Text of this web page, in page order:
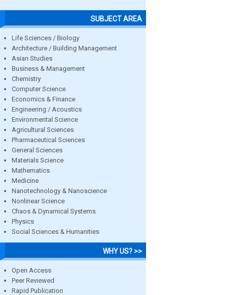
SUBJECT AREA
Life Sciences / Biology
Architecture / Building Management
Asian Studies
Business & Management
Chemistry
Computer Science
Economics & Finance
Engineering / Acoustics
Environmental Science
Agricultural Sciences
Pharmaceutical Sciences
General Sciences
Materials Science
Mathematics
Medicine
Nanotechnology & Nanoscience
Nonlinear Science
Chaos & Dynamical Systems
Physics
Social Sciences & Humanities
WHY US? >>
Open Access
Peer Reviewed
Rapid Publication